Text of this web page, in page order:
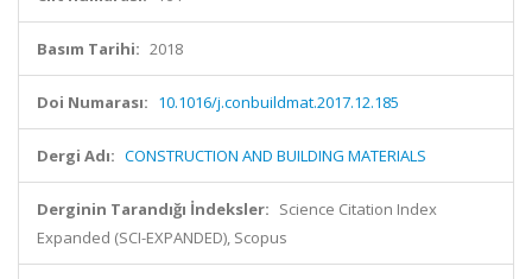
Basım Tarihi: 2018
Doi Numarası: 10.1016/j.conbuildmat.2017.12.185
Dergi Adı: CONSTRUCTION AND BUILDING MATERIALS
Derginin Tarandığı İndeksler: Science Citation Index
Expanded (SCI-EXPANDED), Scopus